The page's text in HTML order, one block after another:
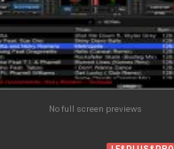
No full screen previews